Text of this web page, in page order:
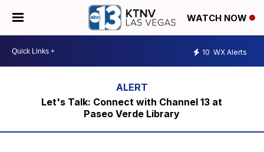
WATCH NOW
10 WX Alerts
Let's Talk: Connect with Channel 13 at
Paseo Verde Library